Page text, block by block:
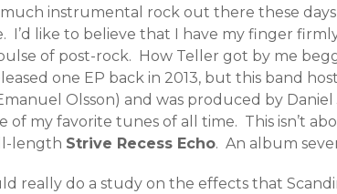
much instrumental rock out there these days
I’d like to believe that I have my finger
of post-rock. How Teller got by me
one EP back in 2013, but this band
Olsson) and was produced by Daniel
of my favorite tunes of all time. This isn’t
length Strive Recess Echo. An album
really do a study on the effects that